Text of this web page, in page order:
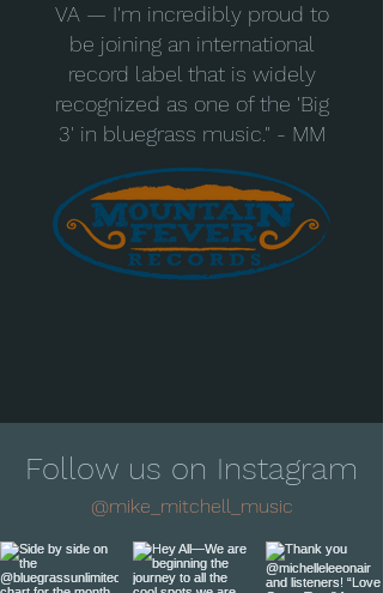
VA — I'm incredibly proud to
be joining an international
record label that is widely
recognized as one of the 'Big
3' in bluegrass music." - MM
Follow us on Instagram
@mike_mitchell_music